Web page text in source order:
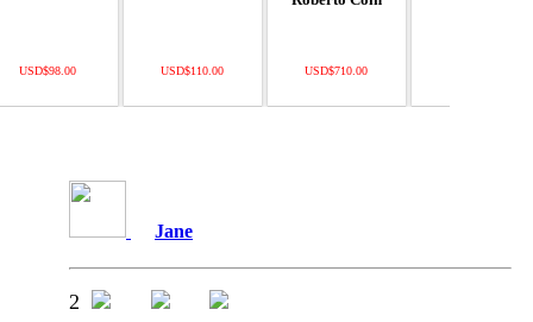
USD$98.00 USD$110.00 USD$710.00
Jane
2